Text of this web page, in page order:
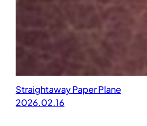
Straightaway Paper Plane
2026.02.16